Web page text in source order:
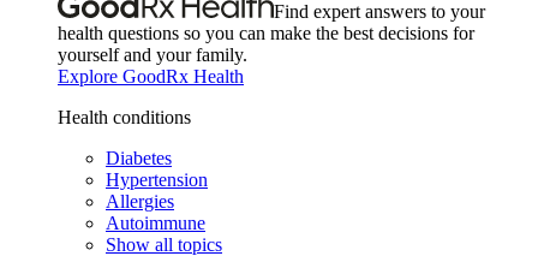
Find expert answers to your
health questions so you can make the best decisions for
yourself and your family.
Explore GoodRx Health
Health conditions
Diabetes
Hypertension
Allergies
Autoimmune
Show all topics